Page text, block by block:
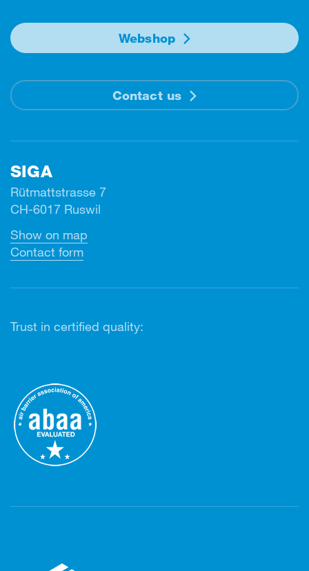
Webshop
Contact us
SIGA
Rütmattstrasse 7
CH-6017 Ruswil
Show on map
Contact form
Trust in certified quality: